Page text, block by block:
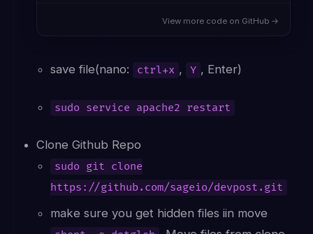
View more code on GitHub →
save file(nano: ctrl+x , Y , Enter)
sudo service apache2 restart
Clone Github Repo
sudo git clone
https://github.com/sageio/devpost.git
make sure you get hidden files iin move